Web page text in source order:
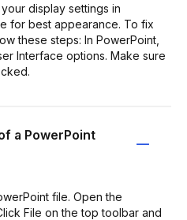
display settings in
for best appearance. To fix
these steps: In PowerPoint,
Interface options. Make sure
a PowerPoint
file. Open the
File on the top toolbar and